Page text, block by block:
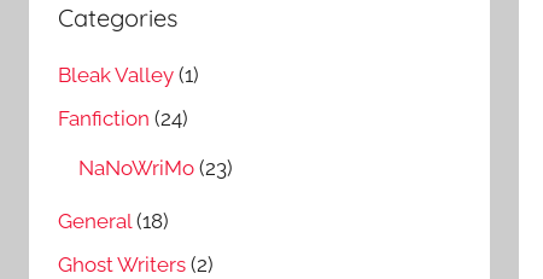
Categories
Bleak Valley (1)
Fanfiction (24)
NaNoWriMo (23)
General(18)
Ghost Writers (2)